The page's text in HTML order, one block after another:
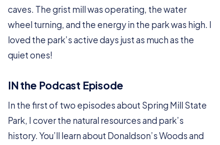
caves. The grist mill was operating, the water
wheel turning, and the energy in the park was high. I
loved the park’s active days just as much as the
quiet ones!
IN the Podcast Episode
In the first of two episodes about Spring Mill State
Park, I cover the natural resources and park’s
history. You’ll learn about Donaldson’s Woods and